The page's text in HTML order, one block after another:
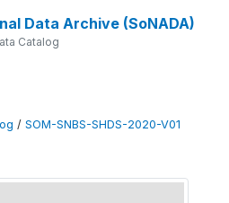
Data Archive (SoNADA)
Catalog
/ SOM-SNBS-SHDS-2020-V01